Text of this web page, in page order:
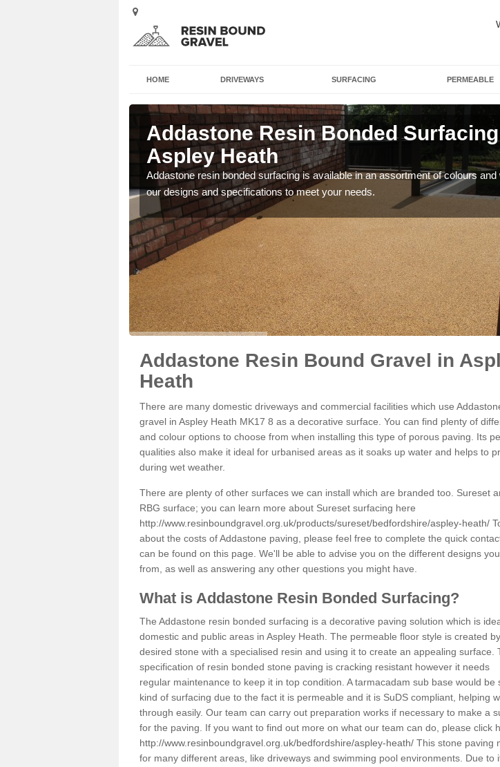
HOME DRIVEWAYS SURFACING PERMEABLE
Addastone Resin Bonded
Aspley Heath
Addastone resin bonded surfacing is available in an assortment of colours and
our designs and specifications to meet your needs.
Addastone Resin Bound Gravel in
Heath
There are many domestic driveways and commercial facilities which use
gravel in Aspley Heath MK17 8 as a decorative surface. You can find plenty of
and colour options to choose from when installing this type of porous paving. Its
qualities also make it ideal for urbanised areas as it soaks up water and helps to
during wet weather.
There are plenty of other surfaces we can install which are branded too. Sureset
RBG surface; you can learn more about Sureset surfacing here
http://www.resinboundgravel.org.uk/products/sureset/bedfordshire/aspley-heath/
about the costs of Addastone paving, please feel free to complete the quick
can be found on this page. We'll be able to advise you on the different designs
from, as well as answering any other questions you might have.
What is Addastone Resin Bonded Surfacing?
The Addastone resin bonded surfacing is a decorative paving solution which is
domestic and public areas in Aspley Heath. The permeable floor style is created
desired stone with a specialised resin and using it to create an appealing surface.
specification of resin bonded stone paving is cracking resistant however it needs
regular maintenance to keep it in top condition. A tarmacadam sub base would be
kind of surfacing due to the fact it is permeable and it is SuDS compliant, helping
through easily. Our team can carry out preparation works if necessary to make a
for the paving. If you want to find out more on what our team can do, please click
http://www.resinboundgravel.org.uk/bedfordshire/aspley-heath/ This stone paving
for many different areas, like driveways and swimming pool environments. Due to